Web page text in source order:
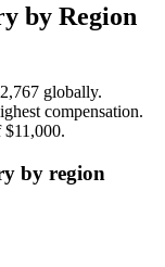
by Region
globally.
compensation.
$11,000.
by region